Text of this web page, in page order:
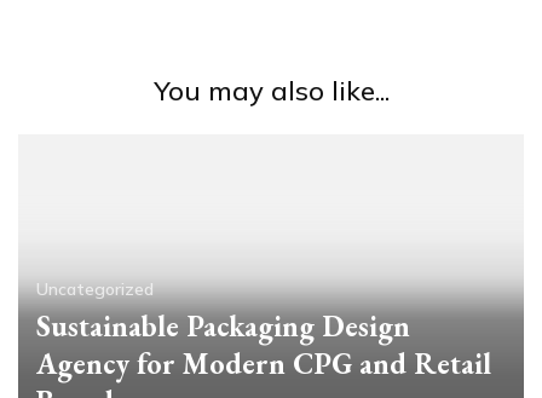
You may also like...
Uncategorized
Sustainable Packaging Design
Agency for Modern CPG and Retail